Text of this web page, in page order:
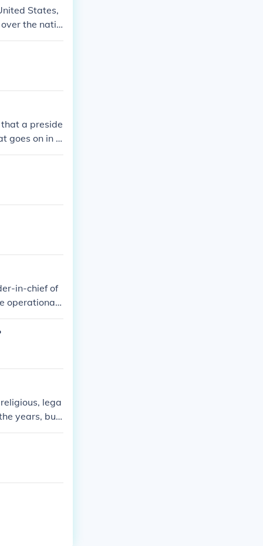
States,
the natio
military oper
and securi
a preside
goes on in t
in-chief of
operational
lega
years, but